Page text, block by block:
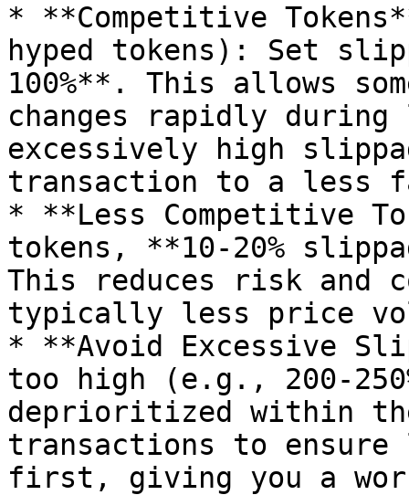
* **Competitive
hyped tokens): Set
100%**. This allows
changes rapidly during
excessively high
transaction to a less
* **Less Competitive
tokens, **10-20%
This reduces risk and
typically less price
* **Avoid Excessive
too high (e.g., 200-
deprioritized within
transactions to ensure
first, giving you a